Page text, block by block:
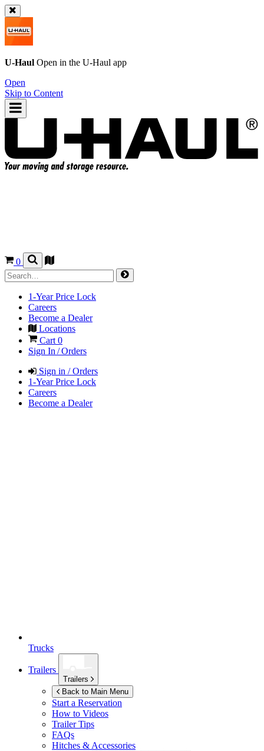
U-Haul Open in the U-Haul app
Open
Skip to Content
0
1-Year Price Lock
Careers
Become a Dealer
Locations
Cart 0
Sign In / Orders
Sign in / Orders
1-Year Price Lock
Careers
Become a Dealer
Trucks
Trailers
Trailers
Back to Main Menu
Start a Reservation
How to Videos
Trailer Tips
FAQs
Hitches & Accessories